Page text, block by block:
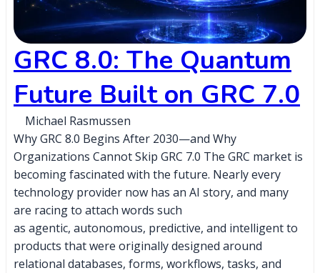
GRC 8.0: The Quantum
Future Built on GRC 7.0
Michael Rasmussen
Why GRC 8.0 Begins After 2030—and Why
Organizations Cannot Skip GRC 7.0 The GRC market is
becoming fascinated with the future. Nearly every
technology provider now has an AI story, and many
are racing to attach words such
as agentic, autonomous, predictive, and intelligent to
products that were originally designed around
relational databases, forms, workflows, tasks, and